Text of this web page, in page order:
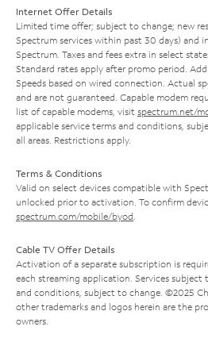
Internet Offer Details
Limited time offer; subject to change; new
Spectrum services within past 30 days) and
Spectrum. Taxes and fees extra in select
Standard rates apply after promo period.
Speeds based on wired connection. Actual
and are not guaranteed. Capable modem
list of capable modems, visit spectrum.net/
applicable service terms and conditions,
all areas. Restrictions apply.
Terms & Conditions
Valid on select devices compatible with
unlocked prior to activation. To confirm
spectrum.com/mobile/byod
Cable TV Offer Details
Activation of a separate subscription is
each streaming application. Services subject
and conditions, subject to change. ©2025
other trademarks and logos herein are the
owners.